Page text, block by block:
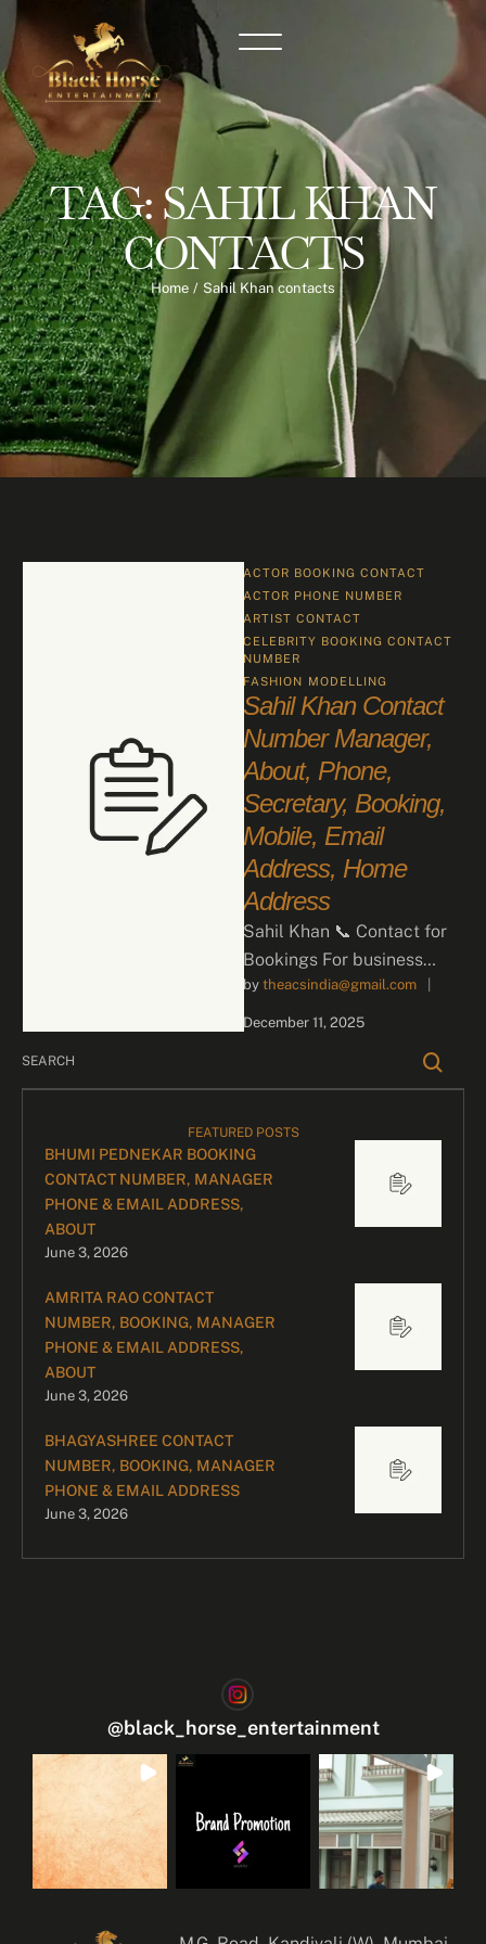
TAG: SAHIL KHAN
CONTACTS
Home / Sahil Khan contacts
ACTOR BOOKING CONTACT
ACTOR PHONE NUMBER
ARTIST CONTACT
CELEBRITY BOOKING CONTACT
NUMBER
FASHION MODELLING
Sahil Khan Contact
Number Manager,
About, Phone,
Secretary, Booking,
Mobile, Email
Address, Home
Address
Sahil Khan 📞 Contact for
Bookings For business
inquiries and celebrity
bookings, please contact
by theacsindia@gmail.com
December 11, 2025
FEATURED POSTS
BHUMI PEDNEKAR BOOKING
CONTACT NUMBER, MANAGER
PHONE & EMAIL ADDRESS,
ABOUT
June 3, 2026
AMRITA RAO CONTACT
NUMBER, BOOKING, MANAGER
PHONE & EMAIL ADDRESS,
ABOUT
June 3, 2026
BHAGYASHREE CONTACT
NUMBER, BOOKING, MANAGER
PHONE & EMAIL ADDRESS
June 3, 2026
@black_horse_entertainment